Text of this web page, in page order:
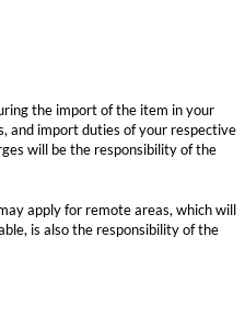
the import of the item in your
and import duties of your respective
will be the responsibility of the
apply for remote areas, which will
is also the responsibility of the